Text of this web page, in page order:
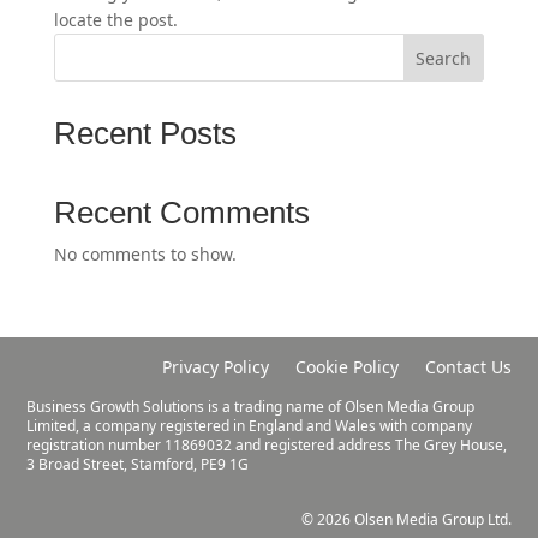
locate the post.
Search
Recent Posts
Recent Comments
No comments to show.
Privacy Policy Cookie Policy Contact Us
Business Growth Solutions is a trading name of Olsen Media Group
Limited, a company registered in England and Wales with company
registration number 11869032 and registered address The Grey House,
3 Broad Street, Stamford, PE9 1G
© 2026 Olsen Media Group Ltd.